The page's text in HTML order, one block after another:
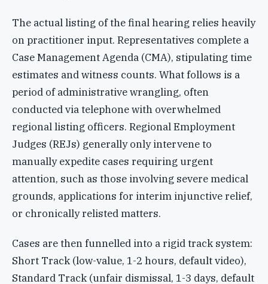
The actual listing of the final hearing relies heavily
on practitioner input. Representatives complete a
Case Management Agenda (CMA), stipulating time
estimates and witness counts. What follows is a
period of administrative wrangling, often
conducted via telephone with overwhelmed
regional listing officers. Regional Employment
Judges (REJs) generally only intervene to
manually expedite cases requiring urgent
attention, such as those involving severe medical
grounds, applications for interim injunctive relief,
or chronically relisted matters.
Cases are then funnelled into a rigid track system:
Short Track (low-value, 1-2 hours, default video),
Standard Track (unfair dismissal, 1-3 days, default